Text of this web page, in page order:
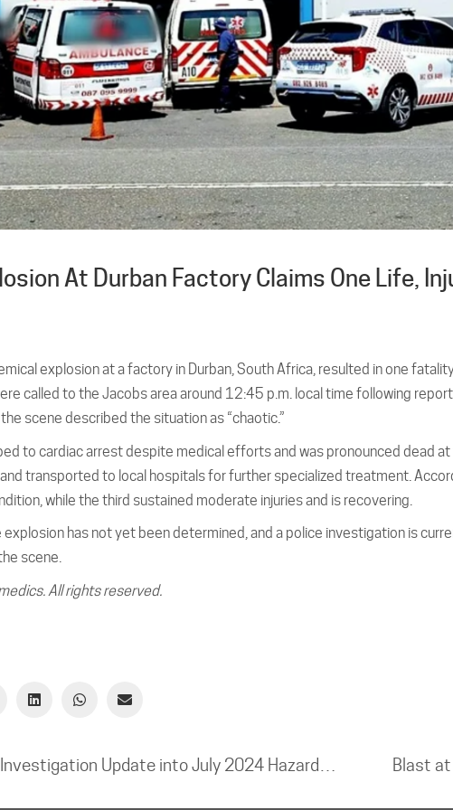
At Durban Factory Claims One Life,
explosion at a factory in Durban, South Africa, resulted in one
called to the Jacobs area around 12:45 p.m. local time following
scene described the situation as “chaotic.”
to cardiac arrest despite medical efforts and was pronounced dead
transported to local hospitals for further specialized treatment.
while the third sustained moderate injuries and is recovering.
has not yet been determined, and a police investigation is
scene.
All rights reserved.